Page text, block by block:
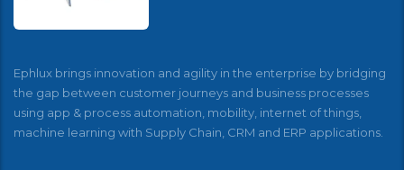
Ephlux brings innovation and agility in the enterprise by bridging
the gap between customer journeys and business processes
using app & process automation, mobility, internet of things,
machine learning with Supply Chain, CRM and ERP applications.